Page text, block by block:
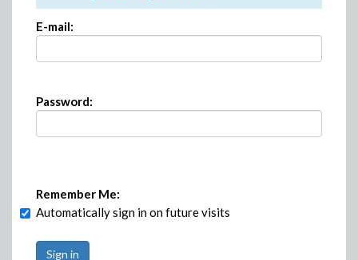
E-mail:
Password:
Remember Me:
Automatically sign in on future visits